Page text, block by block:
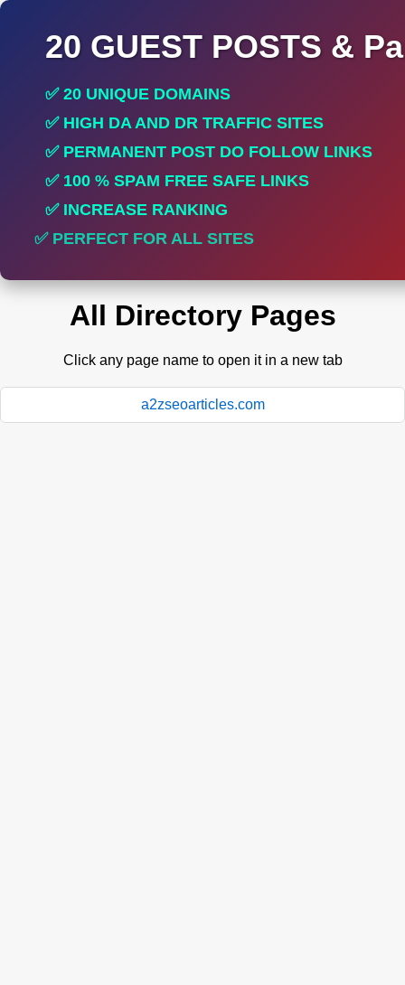
20 GUEST POSTS &
✅ 20 UNIQUE DOMAINS
✅ HIGH DA AND DR TRAFFIC SITES
✅ PERMANENT POST DO FOLLOW LINKS
✅ 100 % SPAM FREE SAFE LINKS
✅ INCREASE RANKING
✅ PERFECT FOR ALL SITES
All Directory Pages
Click any page name to open it in a new tab
a2zseoarticles.com